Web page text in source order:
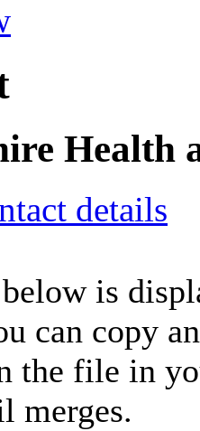
Health
details
is
can copy
the file in
merges.